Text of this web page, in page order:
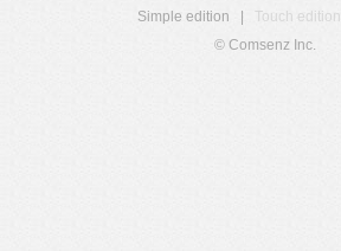
Simple edition
Touch edition
© Comsenz Inc.